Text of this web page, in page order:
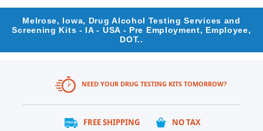
Melrose, Iowa, Drug Alcohol Testing Services and
Screening Kits - IA - USA - Pre Employment, Employee,
DOT..
NEED YOUR DRUG TESTING KITS TOMORROW?
FREE SHIPPING
NO TAX